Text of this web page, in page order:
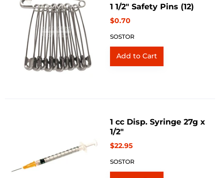
1 1/2" Safety Pins (12)
$0.70
SOSTOR
1 cc Disp. Syringe 27g x
1/2"
$22.95
SOSTOR